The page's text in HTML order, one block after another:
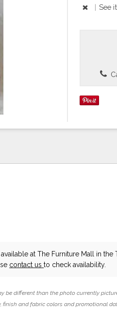
| See it
at The Furniture Mall in the
contact usto check availability.
be different than the photo currently
and fabric colors and promotional